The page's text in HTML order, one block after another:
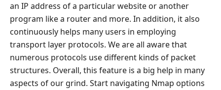
an IP address of a particular website or another
program like a router and more. In addition, it also
continuously helps many users in employing
transport layer protocols. We are all aware that
numerous protocols use different kinds of packet
structures. Overall, this feature is a big help in many
aspects of our grind. Start navigating Nmap options